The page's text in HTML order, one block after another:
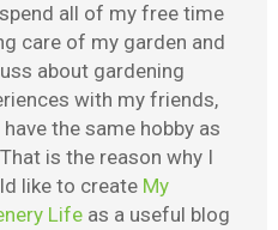
all of my free time
care of my garden and
about gardening
with my friends,
the same hobby as
is the reason why I
like to create My
Life as a useful blog